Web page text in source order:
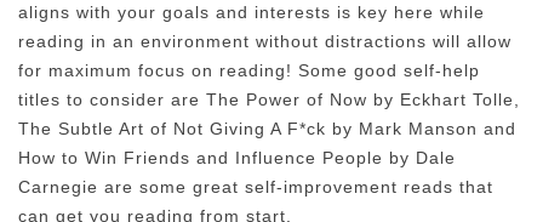
aligns with your goals and interests is key here while
reading in an environment without distractions will allow
for maximum focus on reading! Some good self-help
titles to consider are The Power of Now by Eckhart Tolle,
The Subtle Art of Not Giving A F*ck by Mark Manson and
How to Win Friends and Influence People by Dale
Carnegie are some great self-improvement reads that
can get you reading from start.